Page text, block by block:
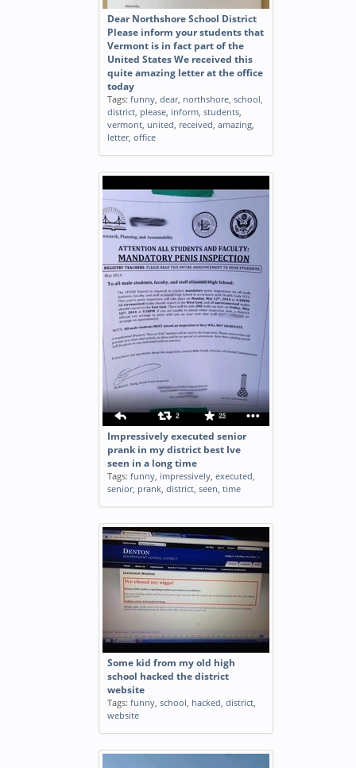
Dear Northshore School District
Please inform your students that
Vermont is in fact part of the
United States We received this
quite amazing letter at the office
today
Tags: funny, dear, northshore, school,
district, please, inform, students,
vermont, united, received, amazing,
letter, office
Impressively executed senior
prank in my district best Ive
seen in a long time
Tags: funny, impressively, executed,
senior, prank, district, seen, time
Some kid from my old high
school hacked the district
website
Tags: funny, school, hacked, district,
website